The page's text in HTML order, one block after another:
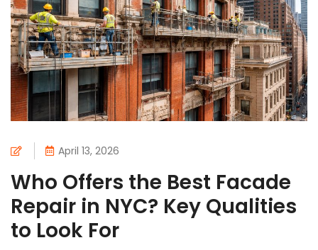
April 13, 2026
Who Offers the Best Facade
Repair in NYC? Key Qualities
to Look For